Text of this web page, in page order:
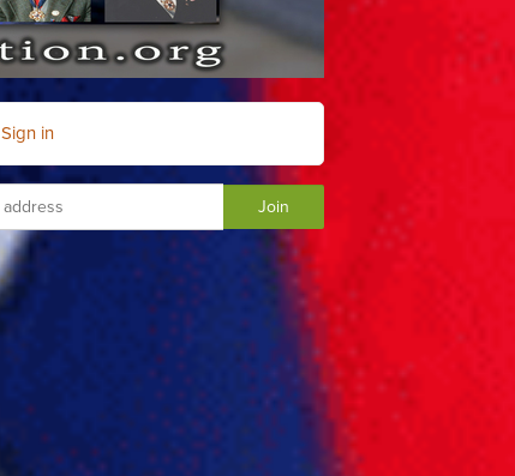
Sign in